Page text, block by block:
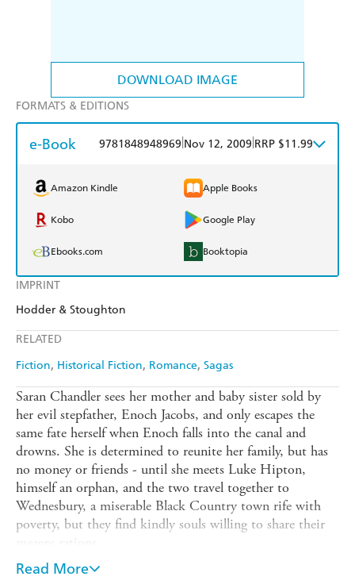
DOWNLOAD IMAGE
IMPRINT
Hodder & Stoughton
RELATED
Fiction Historical Fiction Romance Sagas
FORMATS & EDITIONS
e-Book 9781848948969 Nov 12, 2009 RRP $11.99
Amazon Kindle Apple Books
Kobo Google Play
Ebooks.com Booktopia
Saran Chandler sees her mother and baby sister sold by
her evil stepfather, Enoch Jacobs, and only escapes the
same fate herself when Enoch falls into the canal and
drowns. She is determined to reunite her family, but has
no money or friends - until she meets Luke Hipton,
himself an orphan, and the two travel together to
Wednesbury, a miserable Black Country town rife with
poverty, but they find kindly souls willing to share their
meagre rations.
When Saran comes upon an overturned carriage with a
Read More